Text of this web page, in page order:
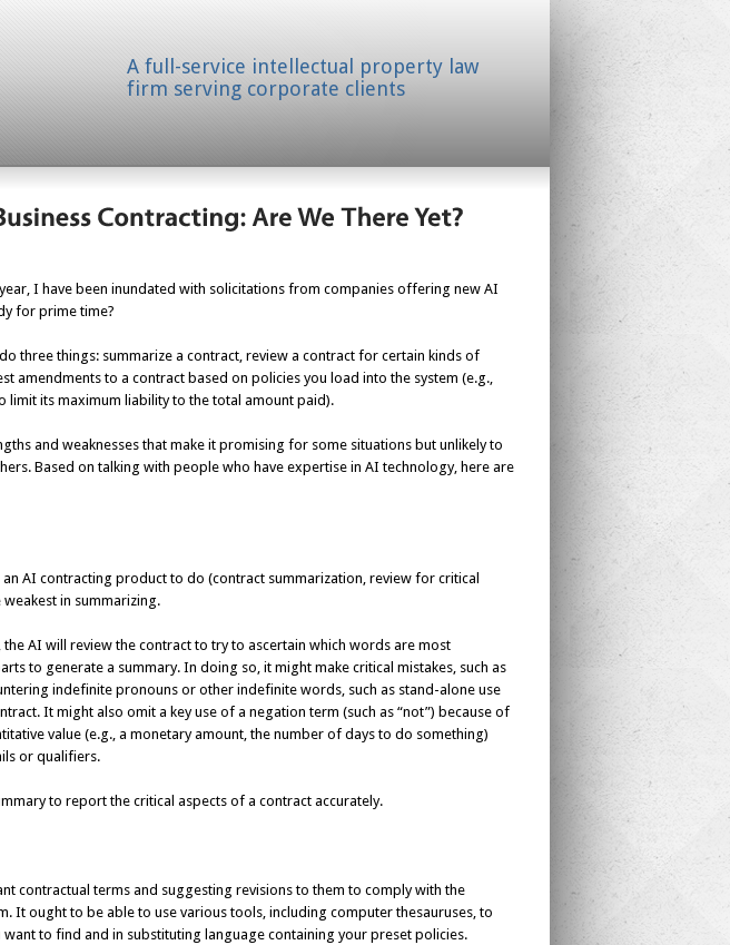
A full-service intellectual property law
firm serving corporate clients
I have been inundated with solicitations from companies offering new AI
for prime time?
three things: summarize a contract, review a contract for certain kinds of
amendments to a contract based on policies you load into the system (e.g.,
limit its maximum liability to the total amount paid).
and weaknesses that make it promising for some situations but unlikely to
Based on talking with people who have expertise in AI technology, here are
AI contracting product to do (contract summarization, review for critical
in summarizing.
AI will review the contract to try to ascertain which words are most
to generate a summary. In doing so, it might make critical mistakes, such as
indefinite pronouns or other indefinite words, such as stand-alone use
It might also omit a key use of a negation term (such as “not”) because of
value (e.g., a monetary amount, the number of days to do something)
or qualifiers.
to report the critical aspects of a contract accurately.
contractual terms and suggesting revisions to them to comply with the
It ought to be able to use various tools, including computer thesauruses, to
to find and in substituting language containing your preset policies.